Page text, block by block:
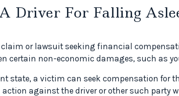
Driver For Falling
claim or lawsuit seeking financial
certain non-economic damages, such as
state, a victim can seek compensation for
against the driver or other such party